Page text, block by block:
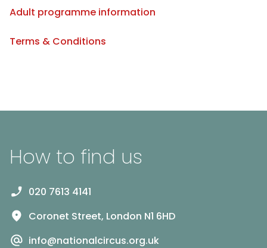
Adult programme information
Terms & Conditions
How to find us
020 7613 4141
Coronet Street, London N1 6HD
info@nationalcircus.org.uk